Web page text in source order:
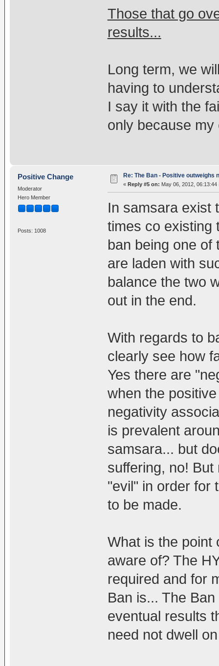
Those that go
results...
Long term, we
having to
I say it with the
only because
Positive Change
Moderator
Hero Member
Posts: 1008
Re: The Ban - Positive outweighs
« Reply #5 on: May 06, 2012, 06:13:44
In samsara exist
times co existing
ban being one
are laden with
balance the two
out in the end.
With regards to
clearly see how
Yes there are
when the
negativity
is prevalent
samsara... but
suffering, no!
"evil" in order for
to be made.
What is the point
aware of? The
required and for
Ban is... The
eventual results
need not dwell